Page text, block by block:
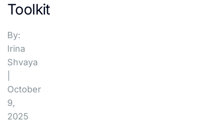
Toolkit
By:
Irina
Shvaya
October
9,
2025